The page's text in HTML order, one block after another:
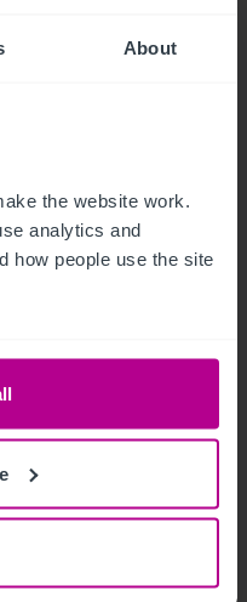
About
the website work.
analytics and
how people use the site
Eastbourne,
hotel group